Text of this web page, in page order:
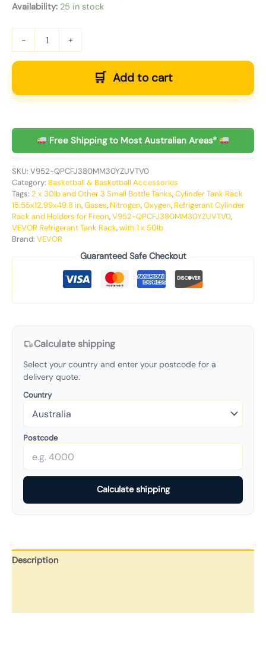
Availability: 25 in stock
- +
Add to cart
Free Shipping to Most Australian Areas*
SKU: V952-QPCFJ380MM30YZUVTV0
Category: Basketball & Basketball Accessories
Tags: 2 x 30lb and Other 3 Small Bottle Tanks,Cylinder Tank Rack
15.55x12.99x49.8 in,Gases, Nitrogen,Oxygen, Refrigerant Cylinder
Rack and Holders for Freon,V952-QPCFJ380MM30YZUVTV0,
VEVOR Refrigerant Tank Rack,with 1 x 50lb
Brand: VEVOR
Guaranteed Safe Checkout
Calculate shipping
Select your country and enter your postcode for a
delivery quote.
Country
Postcode
Calculate shipping
Description